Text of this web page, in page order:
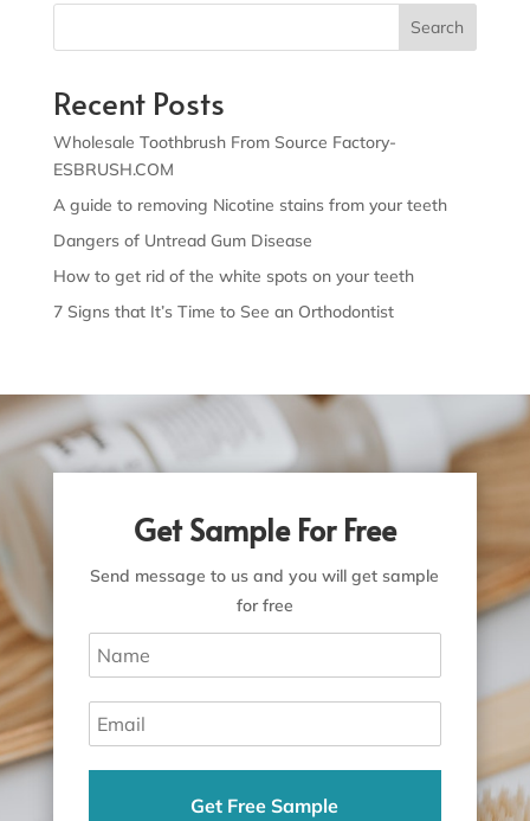
Search
Recent Posts
Wholesale Toothbrush From Source Factory-
ESBRUSH.COM
A guide to removing Nicotine stains from your teeth
Dangers of Untread Gum Disease
How to get rid of the white spots on your teeth
7 Signs that It’s Time to See an Orthodontist
Get Sample For Free
Send message to us and you will get sample
for free
Get Free Sample